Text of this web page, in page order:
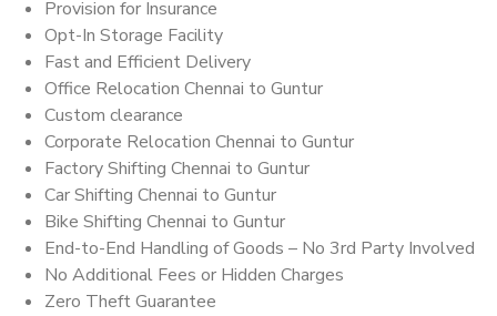
Provision for Insurance
Opt-In Storage Facility
Fast and Efficient Delivery
Office Relocation Chennai to Guntur
Custom clearance
Corporate Relocation Chennai to Guntur
Factory Shifting Chennai to Guntur
Car Shifting Chennai to Guntur
Bike Shifting Chennai to Guntur
End-to-End Handling of Goods – No 3rd Party Involved
No Additional Fees or Hidden Charges
Zero Theft Guarantee